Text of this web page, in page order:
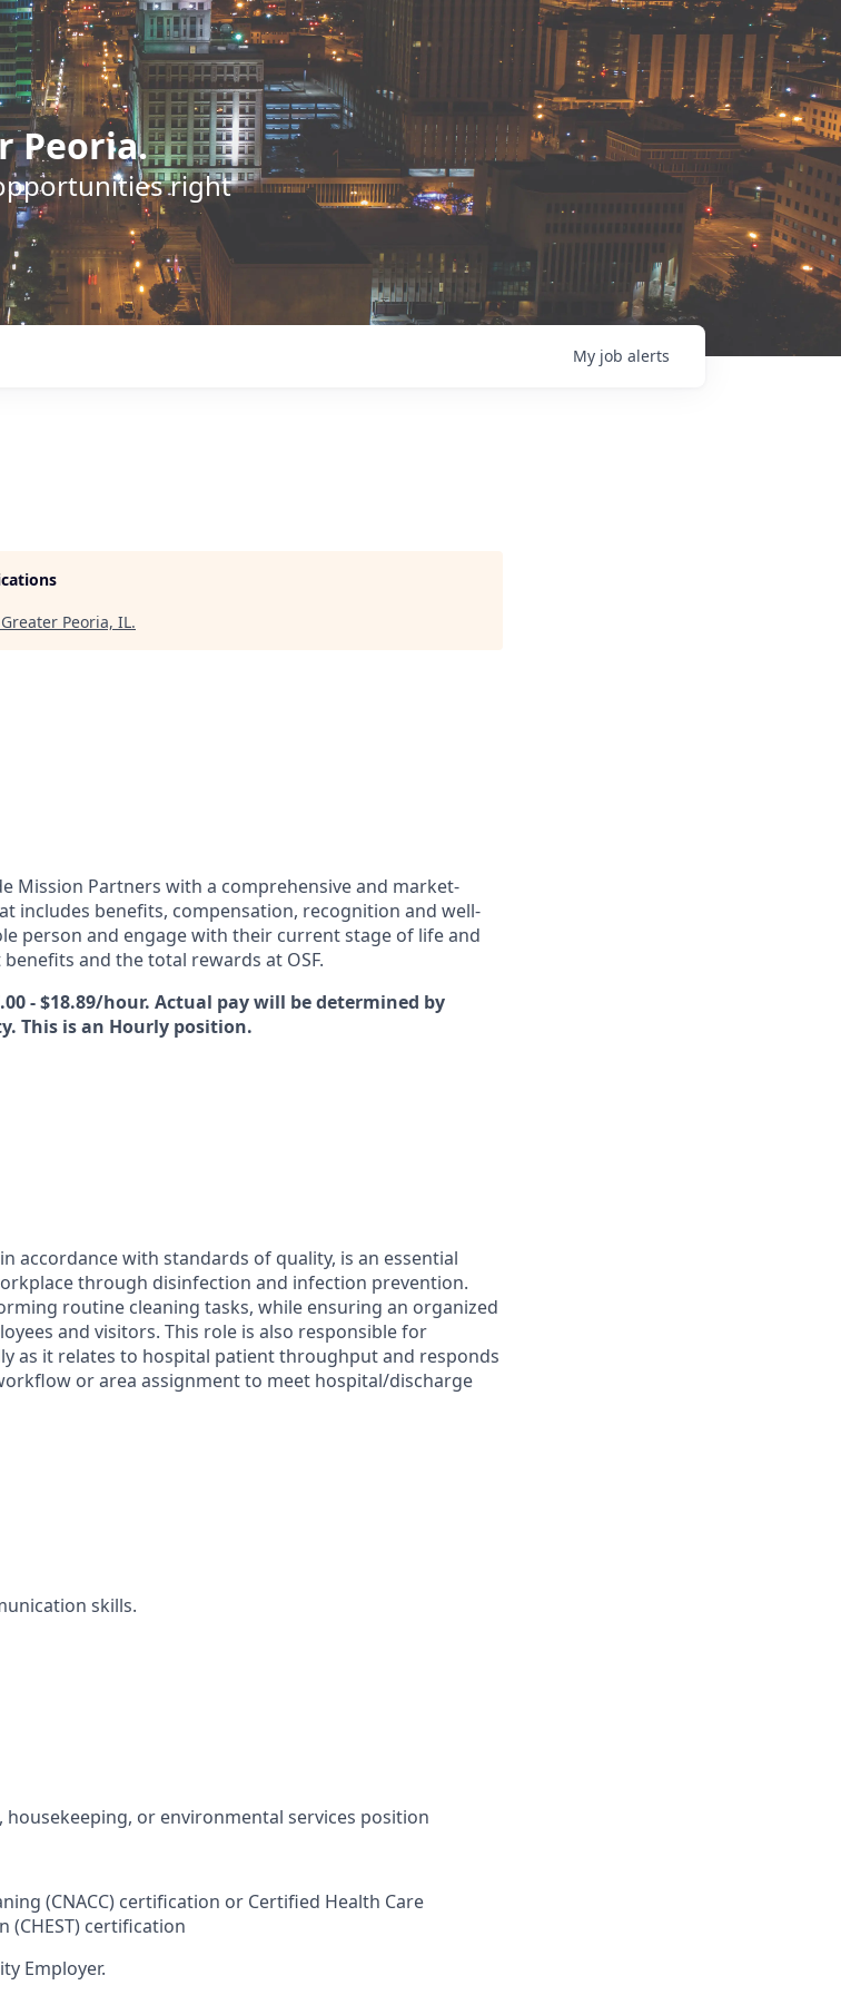
Peoria.
right
My job alerts
Greater Peoria, IL.
Mission Partners with a comprehensive and market-
includes benefits, compensation, recognition and well-
person and engage with their current stage of life and
and the total rewards at OSF.
- $18.89/hour. Actual pay will be determined by
This is an Hourly position.
in accordance with standards of quality, is an essential
through disinfection and infection prevention.
routine cleaning tasks, while ensuring an organized
and visitors. This role is also responsible for
as it relates to hospital patient throughput and responds
or area assignment to meet hospital/discharge
skills.
housekeeping, or environmental services position
(CNACC) certification or Certified Health Care
(CHEST) certification
Employer.